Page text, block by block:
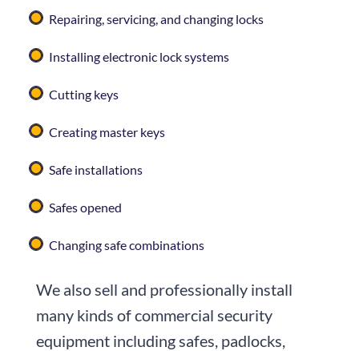
Repairing, servicing, and changing locks
Installing electronic lock systems
Cutting keys
Creating master keys
Safe installations
Safes opened
Changing safe combinations
We also sell and professionally install
many kinds of commercial security
equipment including safes, padlocks,